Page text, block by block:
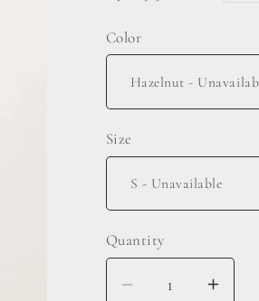
Color
Size
Quantity
Decrease